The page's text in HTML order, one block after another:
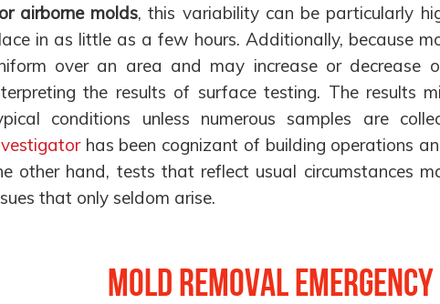
airborne molds, this variability can be particularly
in as little as a few hours. Additionally, because
over an area and may increase or decrease
the results of surface testing. The results
conditions unless numerous samples are
has been cognizant of building operations
other hand, tests that reflect usual circumstances
that only seldom arise.
Mold Removal